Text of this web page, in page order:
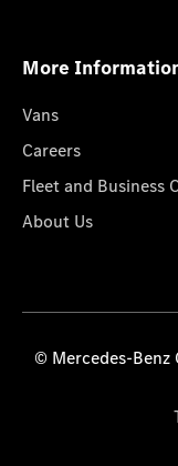
More
Vans
Careers
Fleet and Business
About Us
© Mercedes-Benz